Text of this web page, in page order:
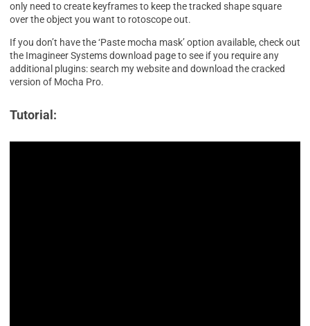
only need to create keyframes to keep the tracked shape square
over the object you want to rotoscope out.
If you don’t have the ‘Paste mocha mask’ option available, check out
the Imagineer Systems download page to see if you require any
additional plugins: search my website and download the cracked
version of Mocha Pro.
Tutorial: